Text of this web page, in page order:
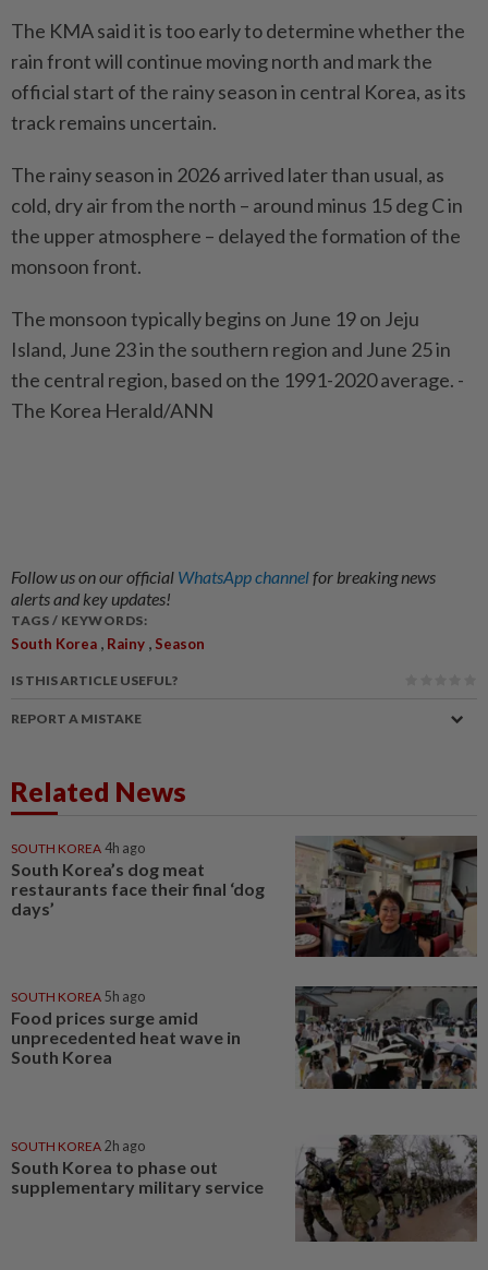
The KMA said it is too early to determine whether the
rain front will continue moving north and mark the
official start of the rainy season in central Korea, as its
track remains uncertain.
The rainy season in 2026 arrived later than usual, as
cold, dry air from the north – around minus 15 deg C in
the upper atmosphere – delayed the formation of the
monsoon front.
The monsoon typically begins on June 19 on Jeju
Island, June 23 in the southern region and June 25 in
the central region, based on the 1991-2020 average. -
The Korea Herald/ANN
Follow us on our official WhatsApp channelfor breaking news
alerts and key updates!
TAGS / KEYWORDS:
South Korea Rainy Season
IS THIS ARTICLE USEFUL?
REPORT A MISTAKE
Related News
SOUTH KOREA 4h ago
South Korea’s dog meat
restaurants face their final ‘dog
days’
SOUTH KOREA 5h ago
Food prices surge amid
unprecedented heat wave in
South Korea
SOUTH KOREA 2h ago
South Korea to phase out
supplementary military service